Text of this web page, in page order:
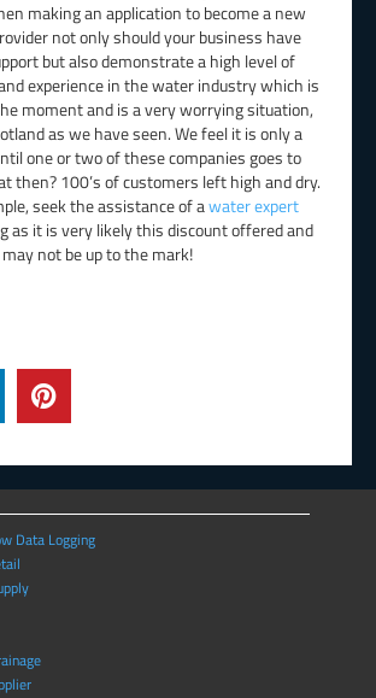
making an application to become a new
not only should your business have
but also demonstrate a high level of
experience in the water industry which is
moment and is a very worrying situation,
as we have seen. We feel it is only a
one or two of these companies goes to
then? 100’s of customers left high and dry.
seek the assistance of awater expert
as it is very likely this discount offered and
not be up to the mark!
Data Logging